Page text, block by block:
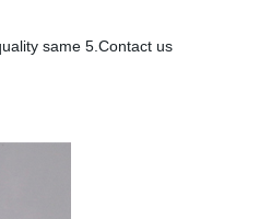
same 5.Contact us